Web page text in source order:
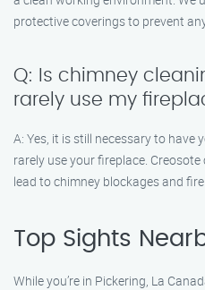
protective coverings to prevent
Q: Is chimney
rarely use my
A: Yes, it is still necessary to have
rarely use your fireplace.
lead to chimney blockages and
Top Sights
While you’re in Pickering, La